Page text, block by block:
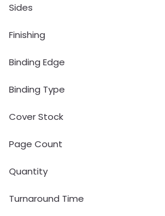
Sides
Finishing
Binding Edge
Binding Type
Cover Stock
Page Count
Quantity
Turnaround Time